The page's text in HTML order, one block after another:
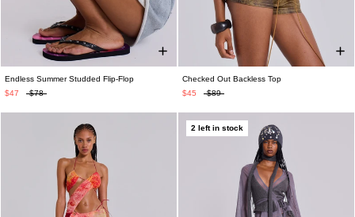
Endless Summer Studded Flip-Flop
$47
$78
Checked Out Backless Top
$45
$89
2 left in stock